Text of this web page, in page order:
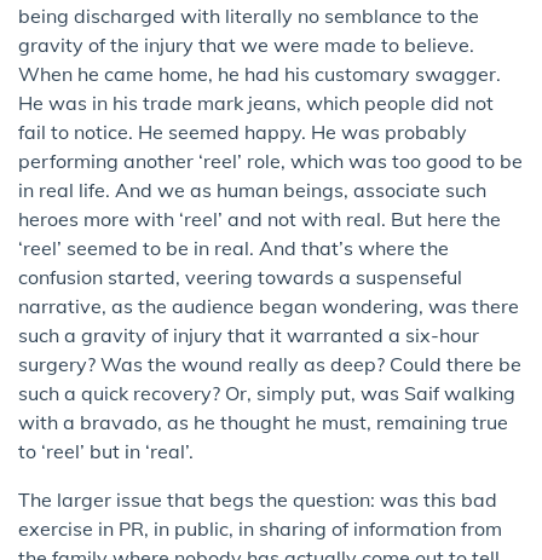
being discharged with literally no semblance to the
gravity of the injury that we were made to believe.
When he came home, he had his customary swagger.
He was in his trade mark jeans, which people did not
fail to notice. He seemed happy. He was probably
performing another ‘reel’ role, which was too good to be
in real life. And we as human beings, associate such
heroes more with ‘reel’ and not with real. But here the
‘reel’ seemed to be in real. And that’s where the
confusion started, veering towards a suspenseful
narrative, as the audience began wondering, was there
such a gravity of injury that it warranted a six-hour
surgery? Was the wound really as deep? Could there be
such a quick recovery? Or, simply put, was Saif walking
with a bravado, as he thought he must, remaining true
to ‘reel’ but in ‘real’.
The larger issue that begs the question: was this bad
exercise in PR, in public, in sharing of information from